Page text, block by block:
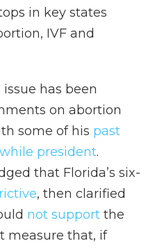
in key states
IVF and
has been
on abortion
some of his past
president.
that Florida’s six-
, then clarified
not support the
measure that, if